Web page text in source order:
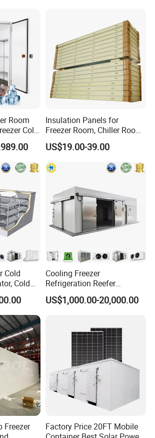
weeks, or days?
Room
Cold
Insulation Panels for
Freezer Room, Chiller Room
and Blast Freezer
US$19.00-39.00
Cold
Cold
Cooling Freezer
Refrigeration Reefer
Container Cold Storage
Room Stainlesssteel for
US$1,000.00-20,000.00
Freezer
Factory Price 20FT Mobile